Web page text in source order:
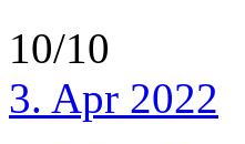
10/10
3. Apr 2022